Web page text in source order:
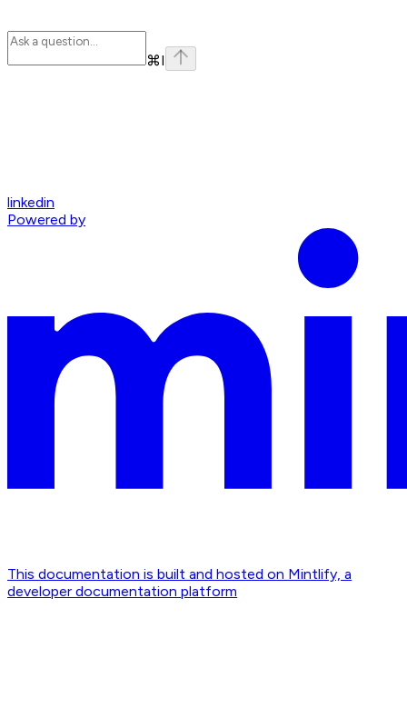
⌘I
linkedin
Powered by
This documentation is built and hosted on Mintlify, a
developer documentation platform